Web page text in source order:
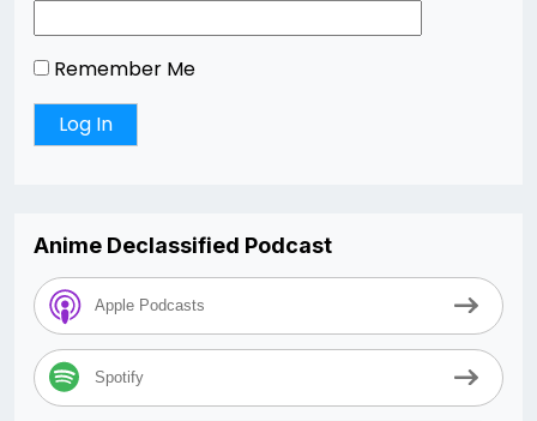
Remember Me
Anime Declassified Podcast
Apple Podcasts
Spotify